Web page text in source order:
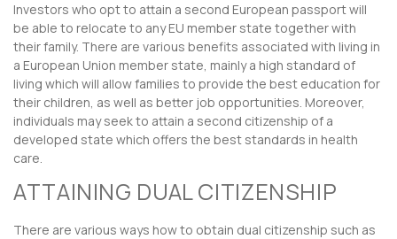
Investors who opt to attain a second European passport will
be able to relocate to any EU member state together with
their family. There are various benefits associated with living in
a European Union member state, mainly a high standard of
living which will allow families to provide the best education for
their children, as well as better job opportunities. Moreover,
individuals may seek to attain a second citizenship of a
developed state which offers the best standards in health
care.
ATTAINING DUAL CITIZENSHIP
There are various ways how to obtain dual citizenship such as